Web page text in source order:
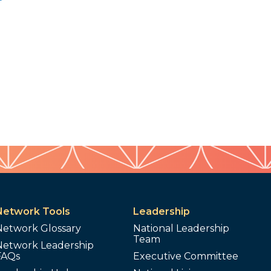
Tools
Glossary
Leadership
Leadership
National Leadership
Team
Executive Committee